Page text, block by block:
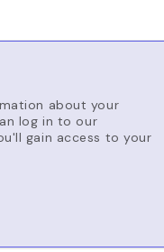
about your
log in to our
gain access to your